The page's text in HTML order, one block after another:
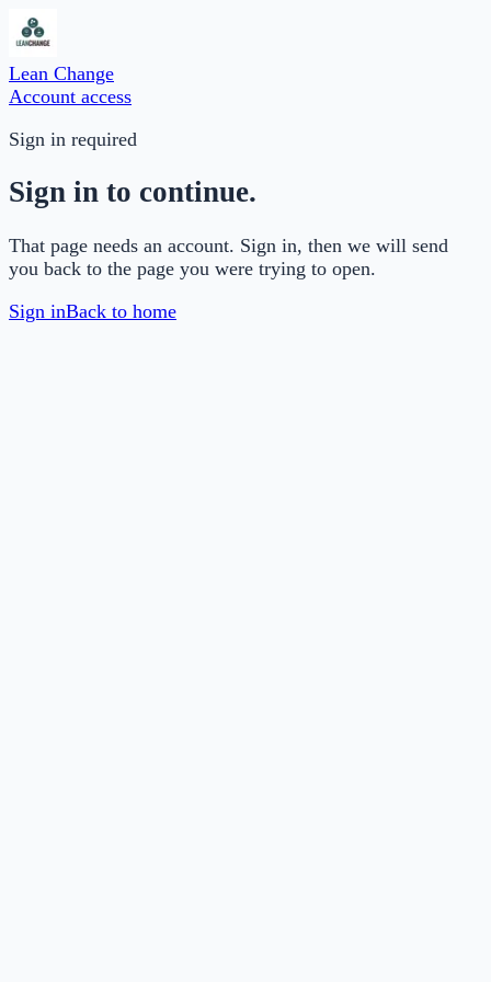
Lean Change
Account access
Sign in required
Sign in to continue.
That page needs an account. Sign in, then we will send
you back to the page you were trying to open.
Sign inBack to home